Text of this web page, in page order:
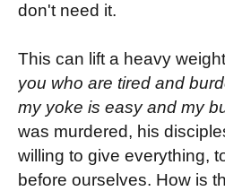
don't need it.
This can lift a heavy
you who are tired and
my yoke is easy and my
was murdered, his
willing to give everything,
before ourselves. How is